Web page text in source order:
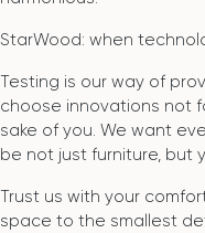
StarWood: when
Testing is our way of
choose innovations not
sake of you. We want
be not just furniture, but
Trust us with your
space to the smallest